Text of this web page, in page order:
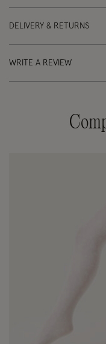
DELIVERY & RETURNS
WRITE A REVIEW